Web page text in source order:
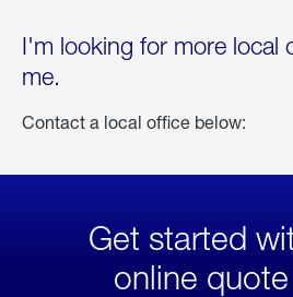
I'm looking for more local
me.
Contact a local office below:
Get started
online